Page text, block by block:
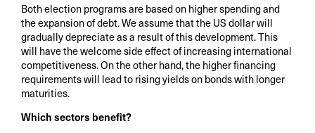
Both election programs are based on higher spending and
the expansion of debt. We assume that the US dollar will
gradually depreciate as a result of this development. This
will have the welcome side effect of increasing international
competitiveness. On the other hand, the higher financing
requirements will lead to rising yields on bonds with longer
maturities.
Which sectors benefit?